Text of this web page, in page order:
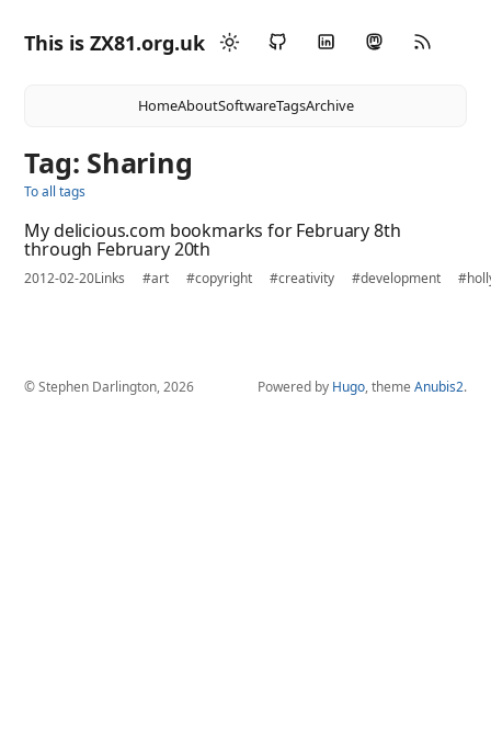
This is ZX81.org.uk
HomeAboutSoftwareTagsArchive
Tag: Sharing
To all tags
My delicious.com bookmarks for February 8th
through February 20th
2012-02-20Links #art #copyright #creativity #development
© Stephen Darlington, 2026 Powered by Hugo, theme Anubis2.